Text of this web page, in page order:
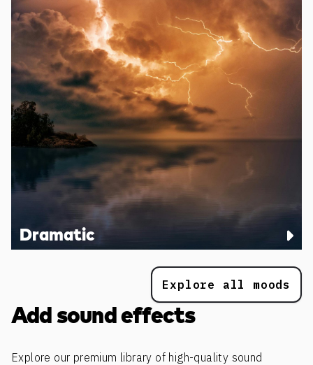
Dramatic
Explore all moods
Add sound effects
Explore our premium library of high-quality sound